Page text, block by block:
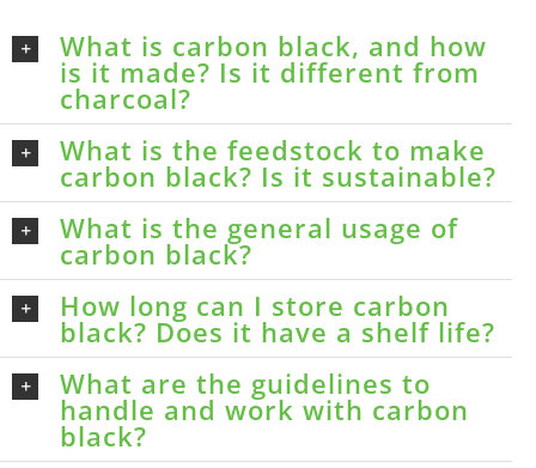
What is carbon black, and how
is it made? Is it different from
charcoal?
What is the feedstock to make
carbon black? Is it sustainable?
What is the general usage of
carbon black?
How long can I store carbon
black? Does it have a shelf life?
What are the guidelines to
handle and work with carbon
black?